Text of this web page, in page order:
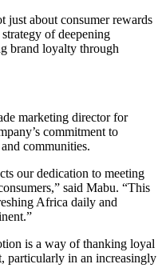
just about consumer rewards
of deepening
brand loyalty through
marketing director for
commitment to
communities.
our dedication to meeting
said Mabu. “This
Africa daily and
is a way of thanking loyal
particularly in an increasingly